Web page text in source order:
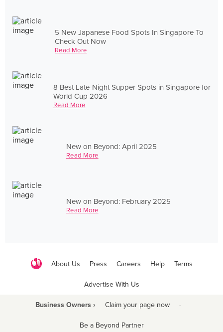
5 New Japanese Food Spots In Singapore To
Check Out Now
Read More
8 Best Late-Night Supper Spots in Singapore for
World Cup 2026
Read More
New on Beyond: April 2025
Read More
New on Beyond: February 2025
Read More
About Us Press Careers Help Terms
Advertise With Us
Business Owners › Claim your page now ·
Be a Beyond Partner